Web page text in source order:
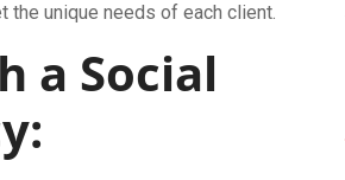
unique needs of each client.
a Social